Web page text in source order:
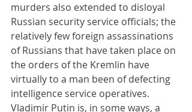
murders also extended to disloyal
Russian security service officials; the
relatively few foreign assassinations
of Russians that have taken place on
the orders of the Kremlin have
virtually to a man been of defecting
intelligence service operatives.
Vladimir Putin is, in some ways, a